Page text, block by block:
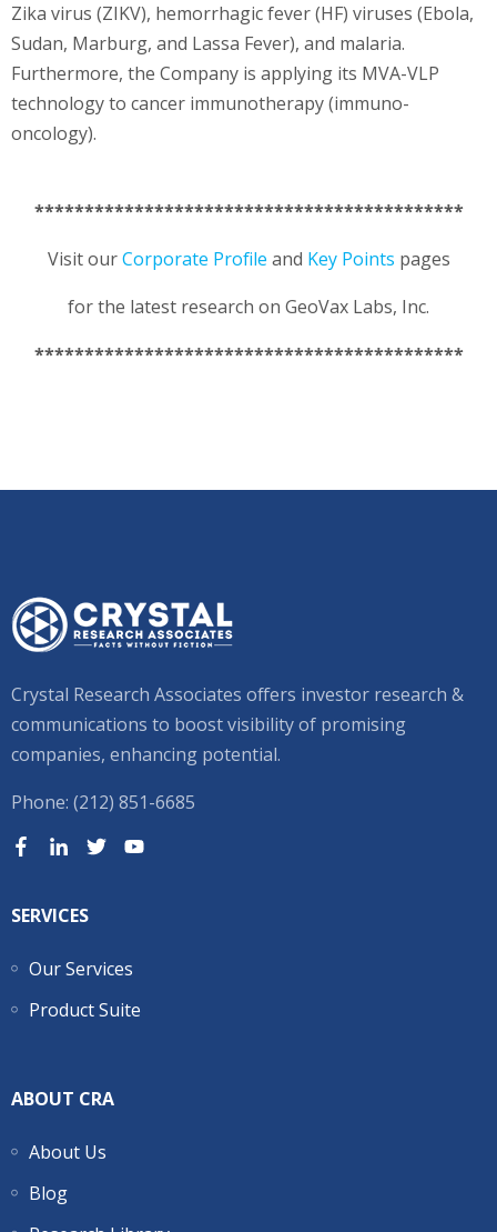
Zika virus (ZIKV), hemorrhagic fever (HF) viruses (Ebola,
Sudan, Marburg, and Lassa Fever), and malaria.
Furthermore, the Company is applying its MVA-VLP
technology to cancer immunotherapy (immuno-
oncology).
*******************************************
Visit ourCorporate Profile and Key Points pages
for the latest research on GeoVax Labs, Inc.
*******************************************
Crystal Research Associates offers investor research &
communications to boost visibility of promising
companies, enhancing potential.
Phone: (212) 851-6685
SERVICES
Our Services
Product Suite
ABOUT CRA
About Us
Blog